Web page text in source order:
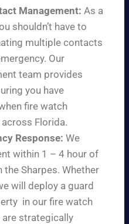
Management: As a
shouldn’t have to
multiple contacts
Our
team provides
you have
fire watch
Florida.
Response: We
within 1 – 4 hour of
the Sharpes. Whether
will deploy a guard
in our fire watch
strategically